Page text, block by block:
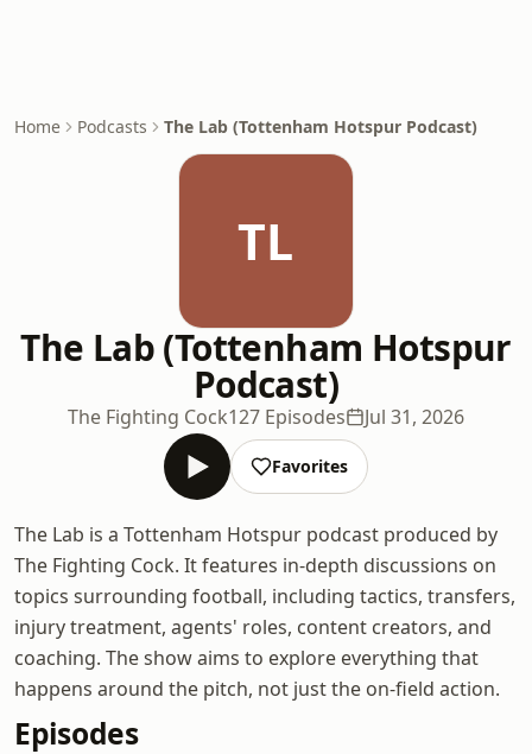
Home Podcasts The Lab (Tottenham Hotspur Podcast)
TL
The Lab (Tottenham Hotspur
Podcast)
The Fighting Cock127 Episodes Jul 31, 2026
Favorites
The Lab is a Tottenham Hotspur podcast produced by
The Fighting Cock. It features in-depth discussions on
topics surrounding football, including tactics, transfers,
injury treatment, agents' roles, content creators, and
coaching. The show aims to explore everything that
happens around the pitch, not just the on-field action.
Episodes